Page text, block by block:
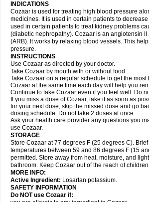
INDICATIONS
Cozaar is used for treating high blood pressure
medicines. It is used in certain patients to
used in certain patients to treat kidney problems
(diabetic nephropathy). Cozaar is an angiotensin II
(ARB). It works by relaxing blood vessels. This
pressure.
INSTRUCTIONS
Use Cozaar as directed by your doctor.
Take Cozaar by mouth with or without food.
Take Cozaar on a regular schedule to get the most
Cozaar at the same time each day will help you
Continue to take Cozaar even if you feel well. Do
If you miss a dose of Cozaar, take it as soon as
for your next dose, skip the missed dose and go
dosing schedule. Do not take 2 doses at once.
Ask your health care provider any questions you
use Cozaar.
STORAGE
Store Cozaar at 77 degrees F (25 degrees C).
temperatures between 59 and 86 degrees F (15
permitted. Store away from heat, moisture, and
bathroom. Keep Cozaar out of the reach of
MORE INFO:
Active Ingredient: Losartan potassium.
SAFETY INFORMATION
Do NOT use Cozaar if: